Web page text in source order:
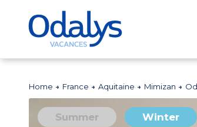
Home France Aquitaine Mimizan
Summer Winter